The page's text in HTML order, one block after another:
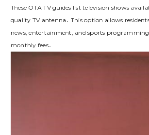
These OTA TV guides list television shows
quality TV antenna․ This option allows
news, entertainment, and sports
monthly fees․